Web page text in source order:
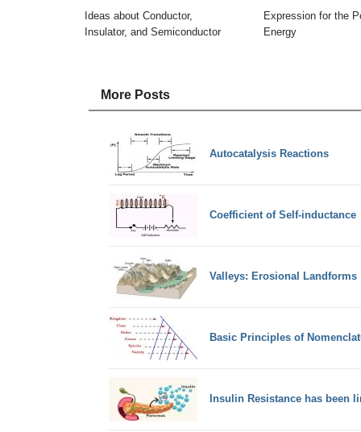
Ideas about Conductor,
Insulator, and Semiconductor
Expression for the
Energy
More Posts
Autocatalysis Reactions
Coefficient of Self-inductance
Valleys: Erosional Landforms
Basic Principles of
Insulin Resistance has been